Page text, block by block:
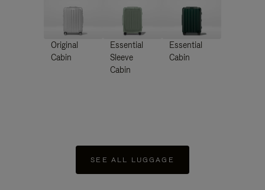
Original
Cabin
Essential
Sleeve
Cabin
Essential
Cabin
SEE ALL LUGGAGE